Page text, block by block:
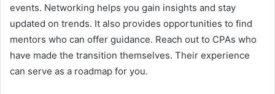
events. Networking helps you gain insights and stay
updated on trends. It also provides opportunities to find
mentors who can offer guidance. Reach out to CPAs who
have made the transition themselves. Their experience
can serve as a roadmap for you.